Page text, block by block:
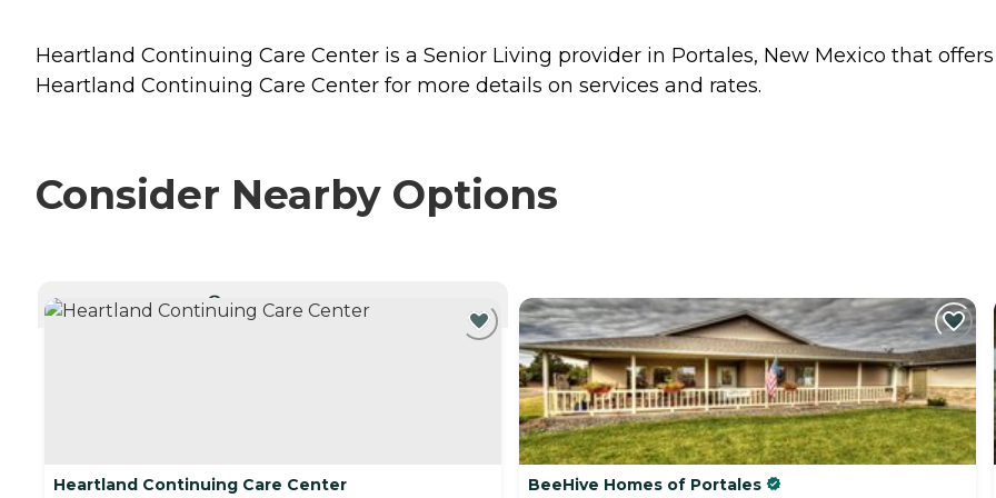
Heartland Continuing Care Center is a Senior Living provider in Portales, New Mexico that
Heartland Continuing Care Center for more details on services and rates.
Consider Nearby Options
CURRENTLY VIEWING
Heartland Continuing Care Center BeeHive Homes of Portales